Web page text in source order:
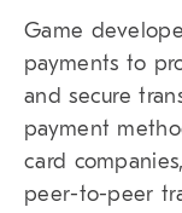
Game
payments to
and secure
payment
card
peer-to-peer